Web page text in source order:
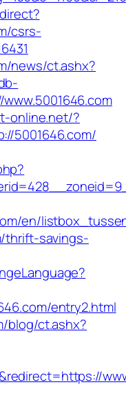
csrs-
news/ct.ashx?
online.net/?
5001646.com/
en/
thrift-savings-
entry2.html
blog/ct.ashx?